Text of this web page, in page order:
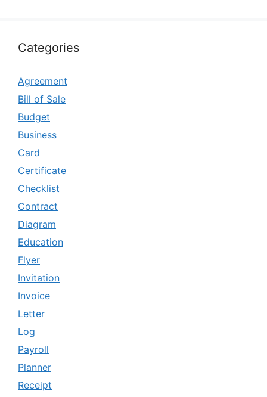
Categories
Agreement
Bill of Sale
Budget
Business
Card
Certificate
Checklist
Contract
Diagram
Education
Flyer
Invitation
Invoice
Letter
Log
Payroll
Planner
Receipt